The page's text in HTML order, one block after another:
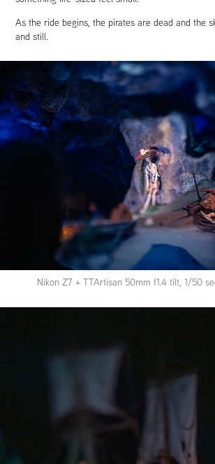
As the ride begins, the pirates are dead and the
and still.
Nikon Z7 + TTArtisan 50mm f1.4 tilt, 1/50